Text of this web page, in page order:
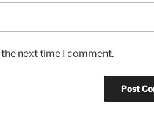
next time I comment.